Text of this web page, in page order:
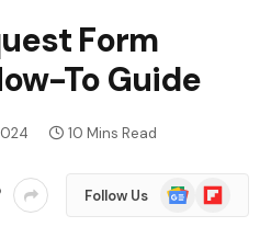
Form
To Guide
10 Mins Read
Follow Us
Google
News
Flipboard